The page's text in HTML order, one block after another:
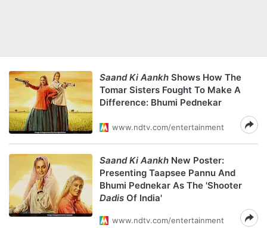
Saand Ki Aankh Shows How The
Tomar Sisters Fought To Make A
Difference: Bhumi Pednekar
www.ndtv.com/entertainment
Saand Ki Aankh New Poster:
Presenting Taapsee Pannu And
Bhumi Pednekar As The 'Shooter
Dadis Of India'
www.ndtv.com/entertainment